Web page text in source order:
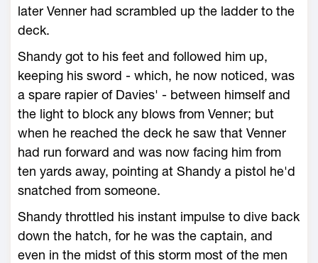
later Venner had scrambled up the ladder to the
deck.
Shandy got to his feet and followed him up,
keeping his sword - which, he now noticed, was
a spare rapier of Davies' - between himself and
the light to block any blows from Venner; but
when he reached the deck he saw that Venner
had run forward and was now facing him from
ten yards away, pointing at Shandy a pistol he'd
snatched from someone.
Shandy throttled his instant impulse to dive back
down the hatch, for he was the captain, and
even in the midst of this storm most of the men